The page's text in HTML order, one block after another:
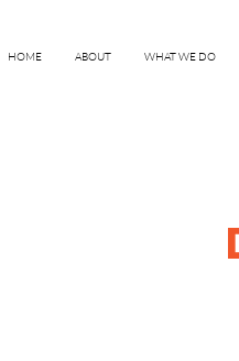
HOME ABOUT WHAT WE DO